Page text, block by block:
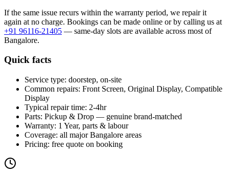
If the same issue recurs within the warranty period, we repair it
again at no charge. Bookings can be made online or by calling us at
+91 96116-21405 — same-day slots are available across most of
Bangalore.
Quick facts
Service type: doorstep, on-site
Common repairs: Front Screen, Original Display, Compatible
Display
Typical repair time: 2-4hr
Parts: Pickup & Drop — genuine brand-matched
Warranty: 1 Year, parts & labour
Coverage: all majorBangalore areas
Pricing: free quote on booking